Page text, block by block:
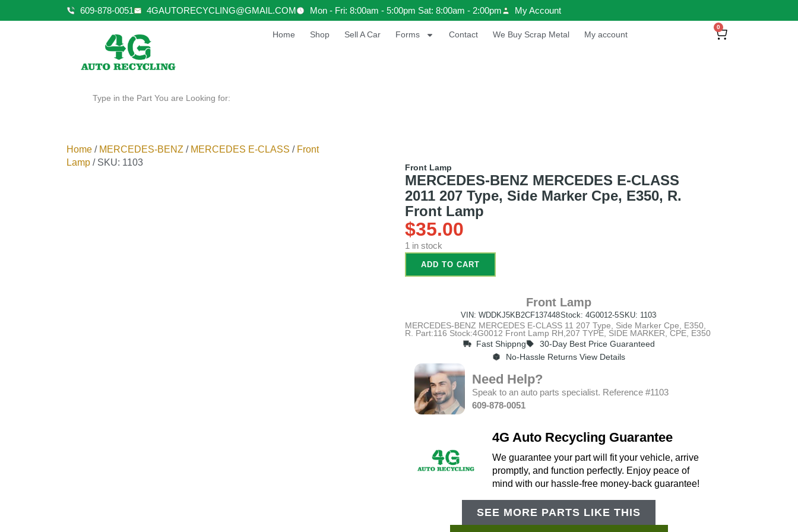
609-878-0051 4GAUTORECYCLING@GMAIL.COM Mon - Fri: 8:00am - 5:00pm Sat: 8:00am - 2:00pm My Account
Home Shop Sell A Car Forms Contact We Buy Scrap Metal My account
0
Type in the Part You are Looking for:
Home / MERCEDES-BENZ / MERCEDES E-CLASS / Front
Lamp / SKU: 1103 Front Lamp
MERCEDES-BENZ MERCEDES E-CLASS
2011 207 Type, Side Marker Cpe, E350, R.
Front Lamp
$35.00
1 in stock
ADD TO CART
Front Lamp
VIN: WDDKJ5KB2CF137448Stock: 4G0012-5SKU: 1103
MERCEDES-BENZ MERCEDES E-CLASS 11 207 Type, Side Marker Cpe, E350,
R. Part:116 Stock:4G0012 Front Lamp RH,207 TYPE, SIDE MARKER, CPE, E350
Fast Shippng
30-Day Best Price Guaranteed
No-Hassle Returns View Details
Need Help?
Speak to an auto parts specialist. Reference #1103
609-878-0051
4G Auto Recycling Guarantee
We guarantee your part will fit your vehicle, arrive
promptly, and function perfectly. Enjoy peace of
mind with our hassle-free money-back guarantee!
SEE MORE PARTS LIKE THISSupport Bot
Online